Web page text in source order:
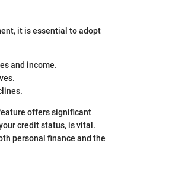
it is essential to adopt
and income.
offers significant
credit status, is vital.
personal finance and the